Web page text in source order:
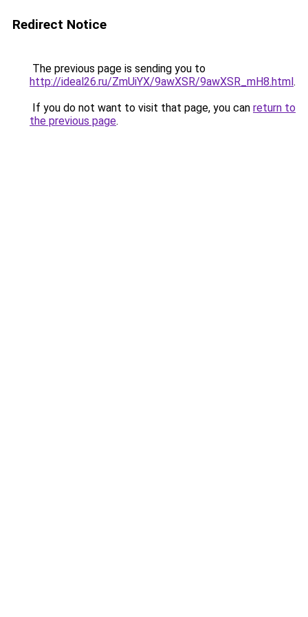
Redirect Notice
The previous page is sending you to
http://ideal26.ru/ZmUiYX/9awXSR/9awXSR_mH8.html.
If you do not want to visit that page, you can return to
the previous page.